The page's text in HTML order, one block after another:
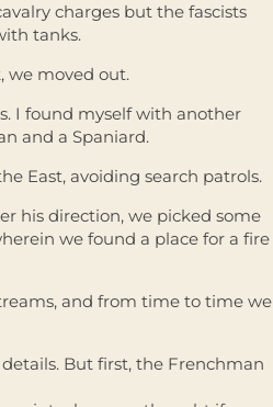
charges but the fascists
tanks.
we moved out.
I found myself with another
and a Spaniard.
East, avoiding search patrols.
his direction, we picked some
we found a place for a fire
and from time to time we
But first, the Frenchman